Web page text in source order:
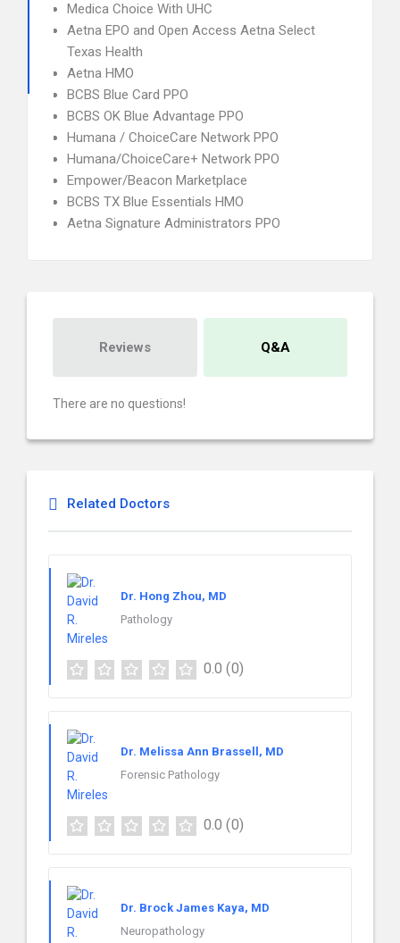
Medica Choice With UHC
Aetna EPO and Open Access Aetna Select
Texas Health
Aetna HMO
BCBS Blue Card PPO
BCBS OK Blue Advantage PPO
Humana / ChoiceCare Network PPO
Humana/ChoiceCare+ Network PPO
Empower/Beacon Marketplace
BCBS TX Blue Essentials HMO
Aetna Signature Administrators PPO
Reviews Q&A
There are no questions!
Related Doctors
Dr. Hong Zhou, MD
Pathology
0.0 (0)
Dr. Melissa Ann Brassell, MD
Forensic Pathology
0.0 (0)
Dr. Brock James Kaya, MD
Neuropathology